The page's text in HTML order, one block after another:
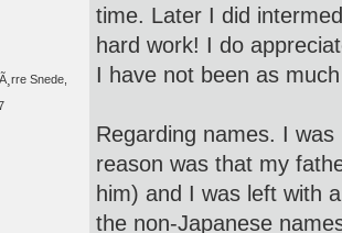
Snede,
time. Later I did
hard work! I do
I have not been as
Regarding names. I
reason was that my
him) and I was left with
the non-Japanese